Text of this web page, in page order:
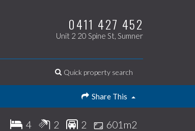
0411 427 452
Unit 2 20 Spine St, Sumner
Quick property search
Share This
4 2 2 601m2